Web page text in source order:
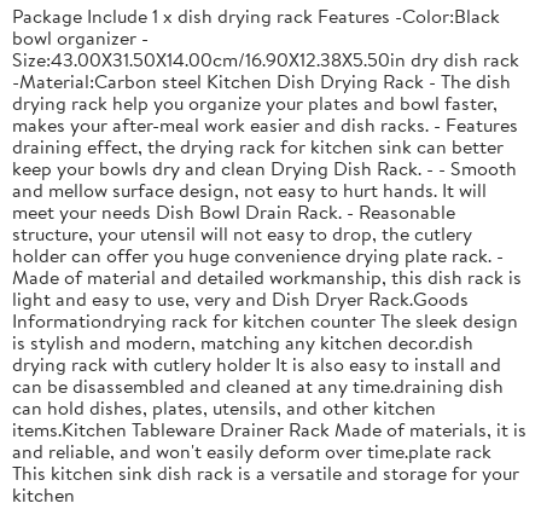
Package Include 1 x dish drying rack Features -Color:Black
bowl organizer -
Size:43.00X31.50X14.00cm/16.90X12.38X5.50in dry dish rack
-Material:Carbon steel Kitchen Dish Drying Rack - The dish
drying rack help you organize your plates and bowl faster,
makes your after-meal work easier and dish racks. - Features
draining effect, the drying rack for kitchen sink can better
keep your bowls dry and clean Drying Dish Rack. - - Smooth
and mellow surface design, not easy to hurt hands. It will
meet your needs Dish Bowl Drain Rack. - Reasonable
structure, your utensil will not easy to drop, the cutlery
holder can offer you huge convenience drying plate rack. -
Made of material and detailed workmanship, this dish rack is
light and easy to use, very and Dish Dryer Rack.Goods
Informationdrying rack for kitchen counter The sleek design
is stylish and modern, matching any kitchen decor.dish
drying rack with cutlery holder It is also easy to install and
can be disassembled and cleaned at any time.draining dish
can hold dishes, plates, utensils, and other kitchen
items.Kitchen Tableware Drainer Rack Made of materials, it is
and reliable, and won't easily deform over time.plate rack
This kitchen sink dish rack is a versatile and storage for your
kitchen